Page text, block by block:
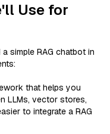
Use for
simple RAG chatbot in
that helps you
LLMs, vector stores,
to integrate a RAG